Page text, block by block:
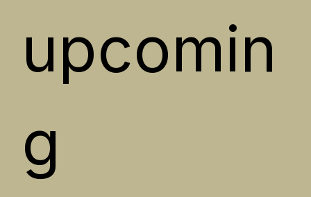
upcomin
g